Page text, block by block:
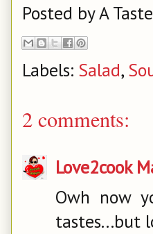
Posted byA
Labels: Salad,
2 comments:
Love2cook
Owh now
tastes...but